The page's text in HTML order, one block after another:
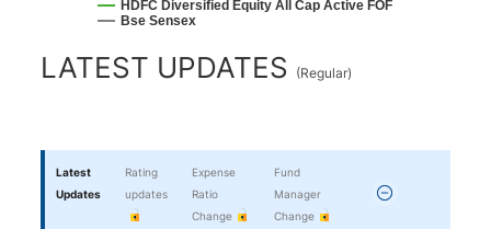
HDFC Diversified Equity All Cap Active FOF
Bse Sensex
End of interactive chart.
LATEST UPDATES (Regular)
Latest
Updates
Rating
updates
Expense
Ratio
Change
Fund
Manager
Change